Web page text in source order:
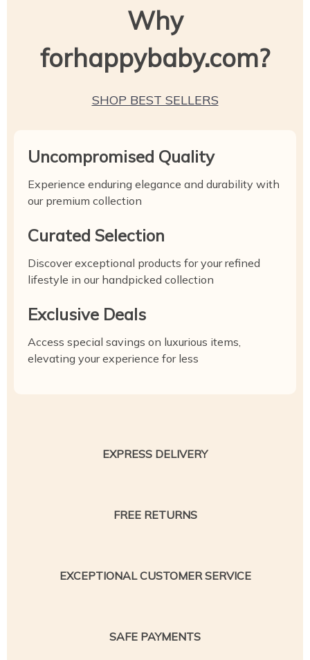
Why
forhappybaby.com?
SHOP BEST SELLERS
Uncompromised Quality
Experience enduring elegance and durability with
our premium collection
Curated Selection
Discover exceptional products for your refined
lifestyle in our handpicked collection
Exclusive Deals
Access special savings on luxurious items,
elevating your experience for less
EXPRESS DELIVERY
FREE RETURNS
EXCEPTIONAL CUSTOMER SERVICE
SAFE PAYMENTS